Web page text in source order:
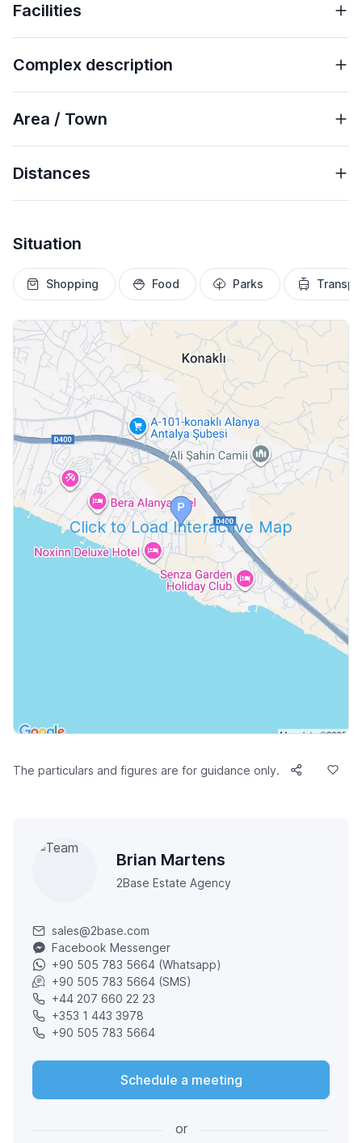
Facilities
Complex description
Area / Town
Distances
Situation
Shopping Food Parks
Click to Load Interactive Map
The particulars and figures are for guidance only.
Brian Martens
2Base Estate Agency
sales@2base.com
Facebook Messenger
+90 505 783 5664 (Whatsapp)
+90 505 783 5664 (SMS)
+44 207 660 22 23
+353 1 443 3978
+90 505 783 5664
Schedule a meeting
or